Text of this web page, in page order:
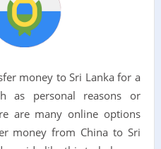
money to Sri Lanka for a
as personal reasons or
are many online options
money from China to Sri